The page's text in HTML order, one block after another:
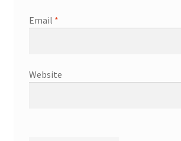
Email *
Website